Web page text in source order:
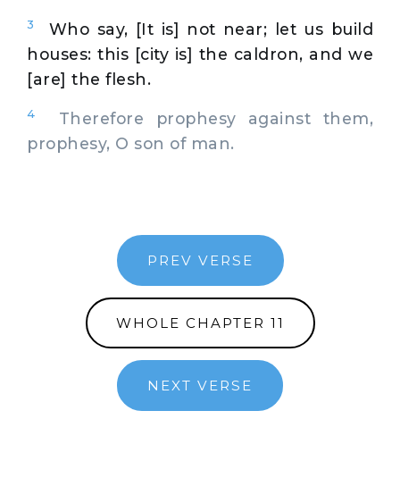
3
Who say, [It is] not near; let us build
houses: this [city is] the caldron, and we
[are] the flesh.
4
Therefore prophesy against them,
prophesy, O son of man.
PREV VERSE
WHOLE CHAPTER 11
NEXT VERSE